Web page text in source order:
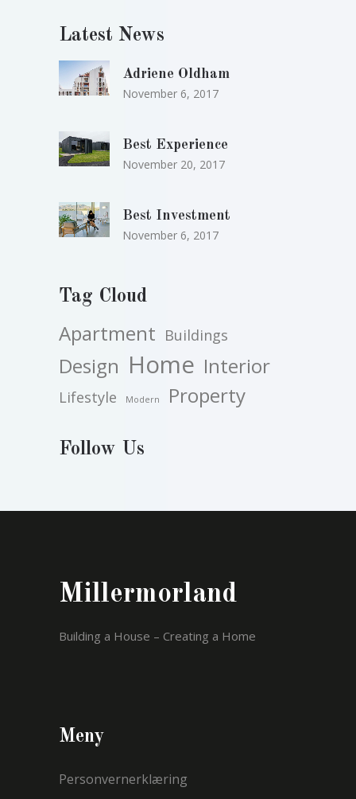
Latest News
Adriene Oldham
November 6, 2017
Best Experience
November 20, 2017
Best Investment
November 6, 2017
Tag Cloud
Apartment Buildings
Design Home Interior
Lifestyle Modern Property
Follow Us
Millermorland
Building a House – Creating a Home
Meny
Personvernerklæring